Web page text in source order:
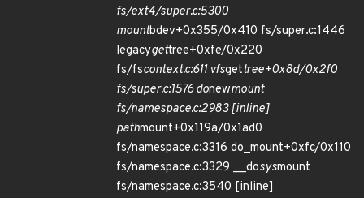
fs/ext4/super.c:5300
mountbdev+0x355/0x410 fs/super.c:1446
legacygettree+0xfe/0x220
fs/fscontext.c:611 vfsgettree+0x8d/0x2f0
fs/super.c:1576 donewmount
fs/namespace.c:2983 [inline]
pathmount+0x119a/0x1ad0
fs/namespace.c:3316 do_mount+0xfc/0x110
fs/namespace.c:3329 __dosysmount
fs/namespace.c:3540 [inline]